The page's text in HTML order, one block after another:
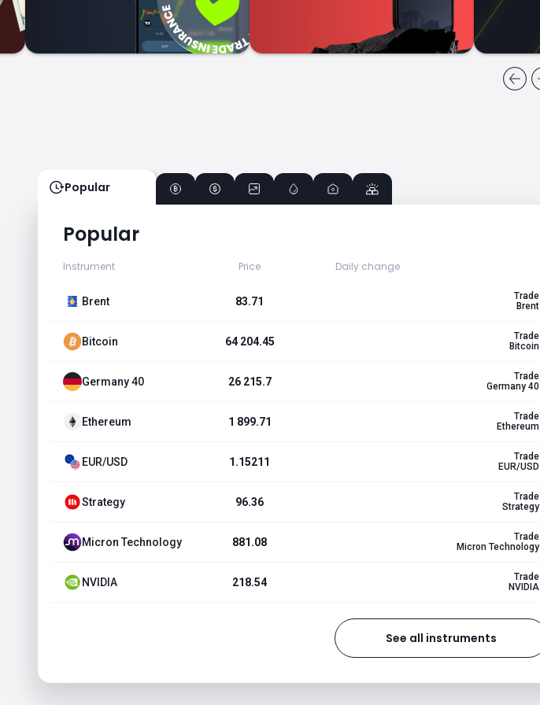
Popular
Popular
Instrument Price Daily change
Brent 83.71
Trade
Brent
Bitcoin 64 204.45
Trade
Bitcoin
Germany 40 26 215.7
Trade
Germany 40
Ethereum 1 899.71
Trade
Ethereum
EUR/USD 1.15211
Trade
EUR/USD
Strategy 96.36
Trade
Strategy
Micron Technology 881.08
Trade
Micron Technology
NVIDIA 218.54
Trade
NVIDIA
See all instruments